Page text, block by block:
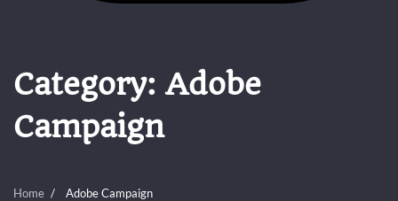
Category:Adobe
Campaign
Home Adobe Campaign